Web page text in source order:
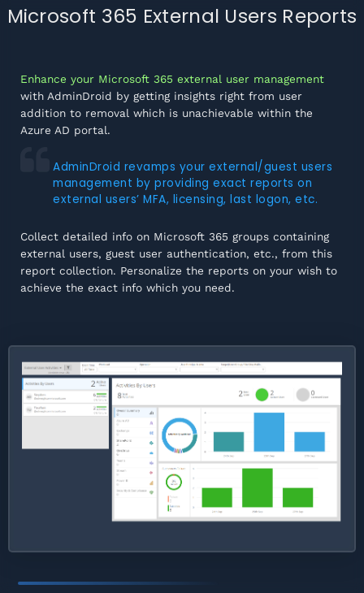
Microsoft 365 External Users Reports
Enhance your Microsoft 365 external user management
with AdminDroid by getting insights right from user
addition to removal which is unachievable within the
Azure AD portal.
AdminDroid revamps your external/guest users
management by providing exact reports on
external users’ MFA, licensing, last logon, etc.
Collect detailed info on Microsoft 365 groups containing
external users, guest user authentication, etc., from this
report collection. Personalize the reports on your wish to
achieve the exact info which you need.